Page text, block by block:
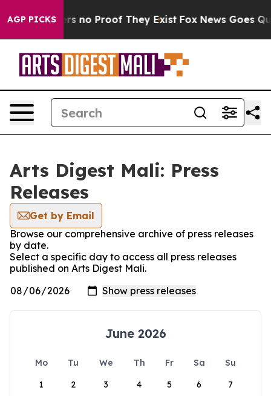
AGP PICKS
but Offers no Proof They Exist Fox News Goes
Arts Digest Mali: Press
Releases
Get by Email
Browse our comprehensive archive of press releases
by date.
Select a specific day to access all press releases
published on Arts Digest Mali.
June 2026
Mo Tu We Th Fr Sa
Su
1
2 3 4 5 6 7